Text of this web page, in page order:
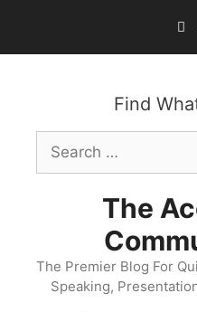
content
Find
Search
for:
The
The Premier Blog For
Speaking,